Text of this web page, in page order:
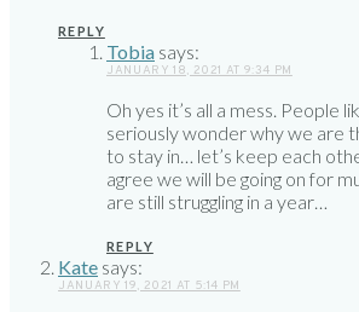
REPLY
Tobia says:
JANUARY 18, 2021 AT 9:34 PM
Oh yes it’s all a mess. People
seriously wonder why we are
to stay in… let’s keep each
agree we will be going on for
are still struggling in a year…
REPLY
Kate says:
JANUARY 19, 2021 AT 5:14 PM